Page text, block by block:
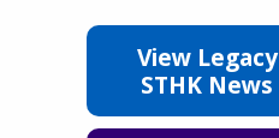
View Legacy
STHK News